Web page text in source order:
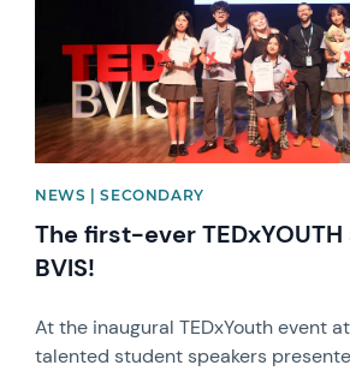
NEWS | SECONDARY
The first-ever
BVIS!
At the inaugural TEDxYouth event
talented student speakers